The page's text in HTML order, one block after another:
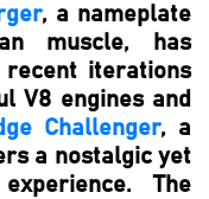
, a nameplate
muscle, has
recent iterations
V8 engines and
Challenger, a
a nostalgic yet
The